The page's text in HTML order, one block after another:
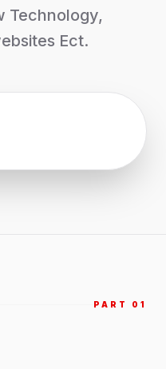
Technology,
Ect.
PART 0 1